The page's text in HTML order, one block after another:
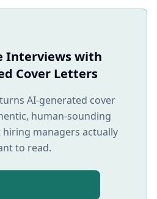
Interviews with
Cover Letters
AI-generated cover
human-sounding
managers actually
to read.